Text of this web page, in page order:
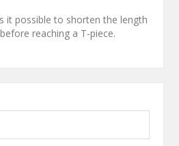
it possible to shorten the length
reaching a T-piece.